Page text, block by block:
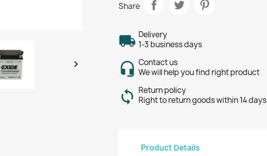

Share
Delivery
1-3 business days
Contact us
We will help you find right product
Return policy
Right to return goods within 14 days
Product Details